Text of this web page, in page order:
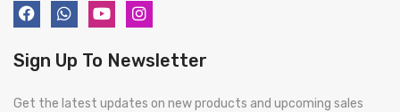
Sign Up To Newsletter
Get the latest updates on new products and upcoming sales